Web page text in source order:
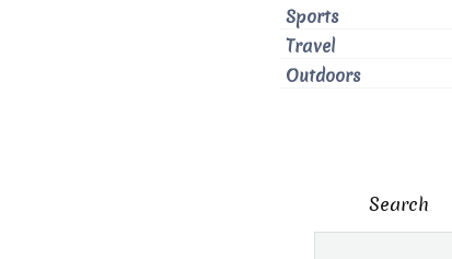
Sports
Travel
Outdoors
Search